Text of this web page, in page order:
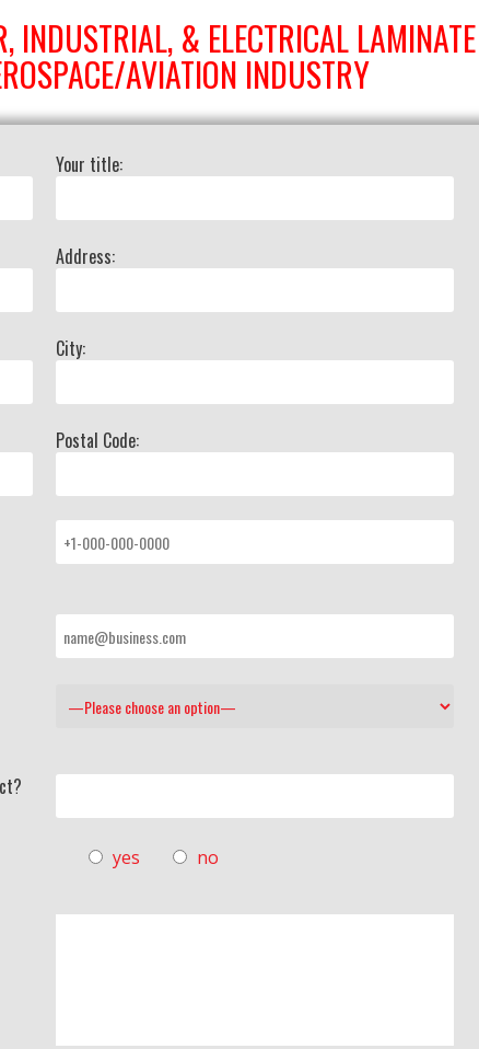
INDUSTRIAL, & ELECTRICAL LAMINATE
AVIATION INDUSTRY
Your title:
Address:
City:
Postal Code:
yes no